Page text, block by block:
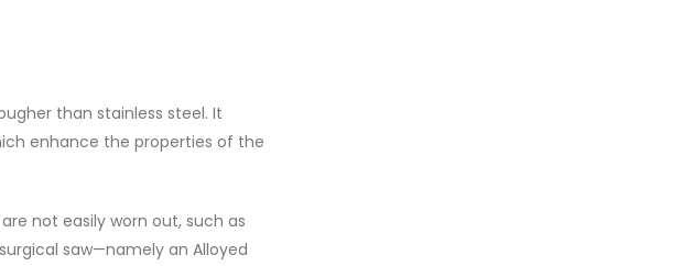
than stainless steel. It
enhance the properties of the
not easily worn out, such as
saw—namely an Alloyed